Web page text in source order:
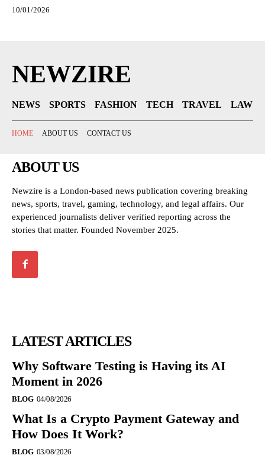
10/01/2026
NEWZIRE
NEWS SPORTS FASHION TECH TRAVEL LAW
HOME ABOUT US CONTACT US
ABOUT US
Newzire is a London-based news publication covering breaking
news, sports, travel, gaming, technology, and legal affairs. Our
experienced journalists deliver verified reporting across the
stories that matter. Founded November 2025.
LATEST ARTICLES
Why Software Testing is Having its AI
Moment in 2026
BLOG 04/08/2026
What Is a Crypto Payment Gateway and
How Does It Work?
BLOG 03/08/2026